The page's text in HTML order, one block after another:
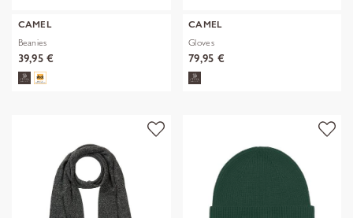
CAMEL
Beanies
39,95 €
CAMEL
Gloves
79,95 €